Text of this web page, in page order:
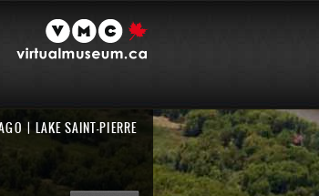
LAKE SAINT-PIERRE